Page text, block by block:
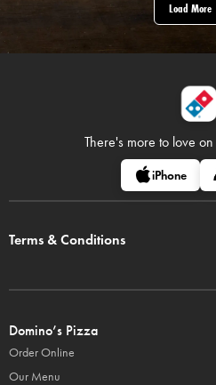
Load More
There's more to love on
iPhone
Terms & Conditions
Domino’s Pizza
Order Online
Our Menu